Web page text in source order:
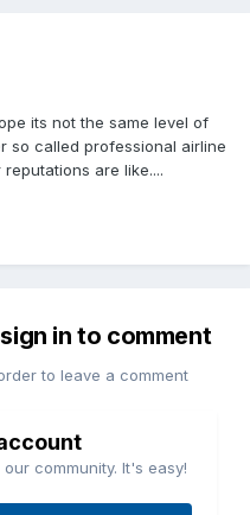
its not the same level of
so called professional airline
are like....
in to comment
to leave a comment
community. It's easy!